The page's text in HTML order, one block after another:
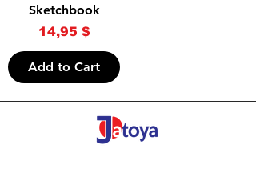
Sketchbook
Price
14,95 $
Add to Cart